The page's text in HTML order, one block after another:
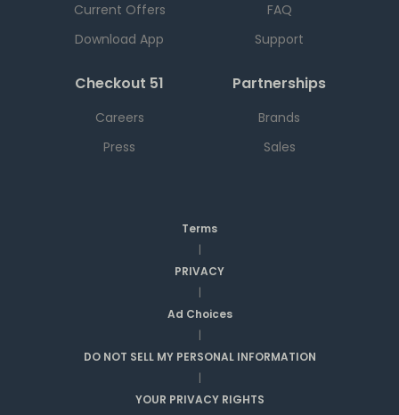
Current Offers
Download App
FAQ
Support
Checkout 51
Careers
Press
Partnerships
Brands
Sales
Terms
|
PRIVACY
|
Ad Choices
|
DO NOT SELL MY PERSONAL INFORMATION
|
YOUR PRIVACY RIGHTS